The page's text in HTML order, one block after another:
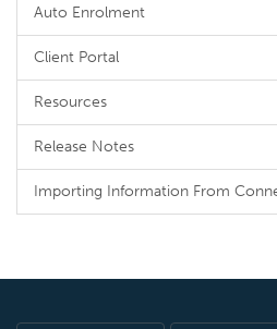
Auto Enrolment
Client Portal
Resources
Release Notes
Importing Information From